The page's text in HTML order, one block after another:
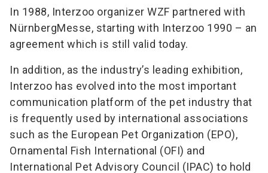
In 1988, Interzoo organizer WZF partnered with
NürnbergMesse, starting with Interzoo 1990 – an
agreement which is still valid today.
In addition, as the industry’s leading exhibition,
Interzoo has evolved into the most important
communication platform of the pet industry that
is frequently used by international associations
such as the European Pet Organization (EPO),
Ornamental Fish International (OFI) and
International Pet Advisory Council (IPAC) to hold